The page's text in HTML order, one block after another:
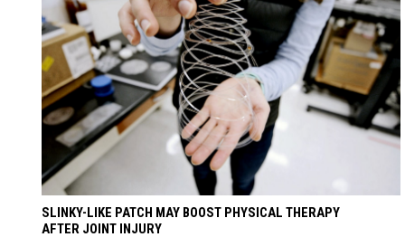
SLINKY-LIKE PATCH MAY BOOST PHYSICAL THERAPY
AFTER JOINT INJURY